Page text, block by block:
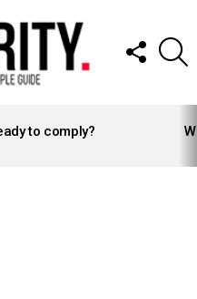
FOLLOW
US
to comply?